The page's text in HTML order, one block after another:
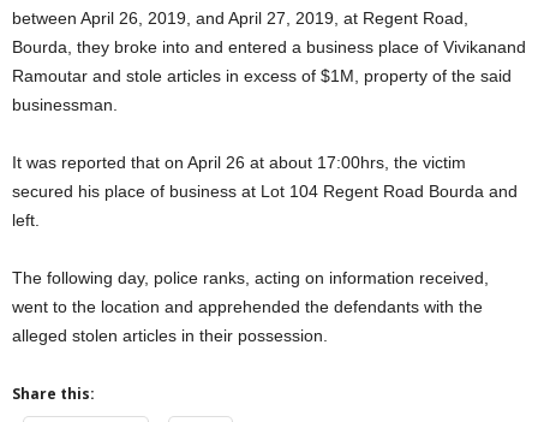
between April 26, 2019, and April 27, 2019, at Regent Road,
Bourda, they broke into and entered a business place of Vivikanand
Ramoutar and stole articles in excess of $1M, property of the said
businessman.
It was reported that on April 26 at about 17:00hrs, the victim
secured his place of business at Lot 104 Regent Road Bourda and
left.
The following day, police ranks, acting on information received,
went to the location and apprehended the defendants with the
alleged stolen articles in their possession.
Share this: